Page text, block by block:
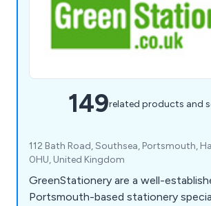
149related products and
112 Bath Road, Southsea, Portsmouth,
0HU, United Kingdom
GreenStationery are a well-
Portsmouth-based stationery